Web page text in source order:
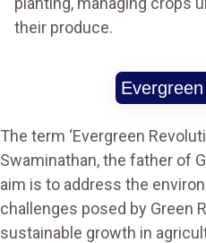
their produce.
The term ‘Evergreen
Swaminathan, the father of
aim is to address the
challenges posed by Green
sustainable growth in